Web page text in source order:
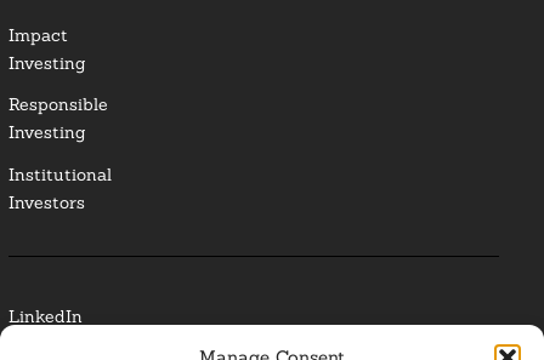
Impact
Investing
Responsible
Investing
Institutional
Investors
LinkedIn